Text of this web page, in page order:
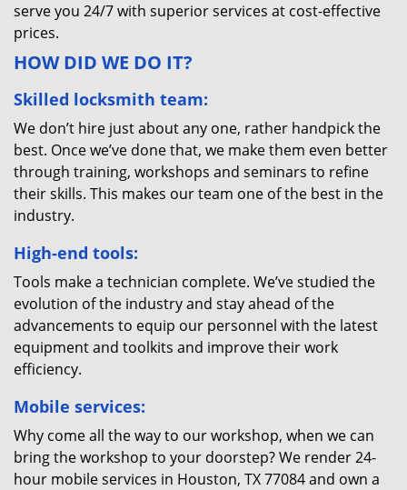
serve you 24/7 with superior services at cost-effective
prices.
HOW DID WE DO IT?
Skilled locksmith team:
We don’t hire just about any one, rather handpick the
best. Once we’ve done that, we make them even better
through training, workshops and seminars to refine
their skills. This makes our team one of the best in the
industry.
High-end tools:
Tools make a technician complete. We’ve studied the
evolution of the industry and stay ahead of the
advancements to equip our personnel with the latest
equipment and toolkits and improve their work
efficiency.
Mobile services:
Why come all the way to our workshop, when we can
bring the workshop to your doorstep? We render 24-
hour mobile services in Houston, TX 77084 and own a